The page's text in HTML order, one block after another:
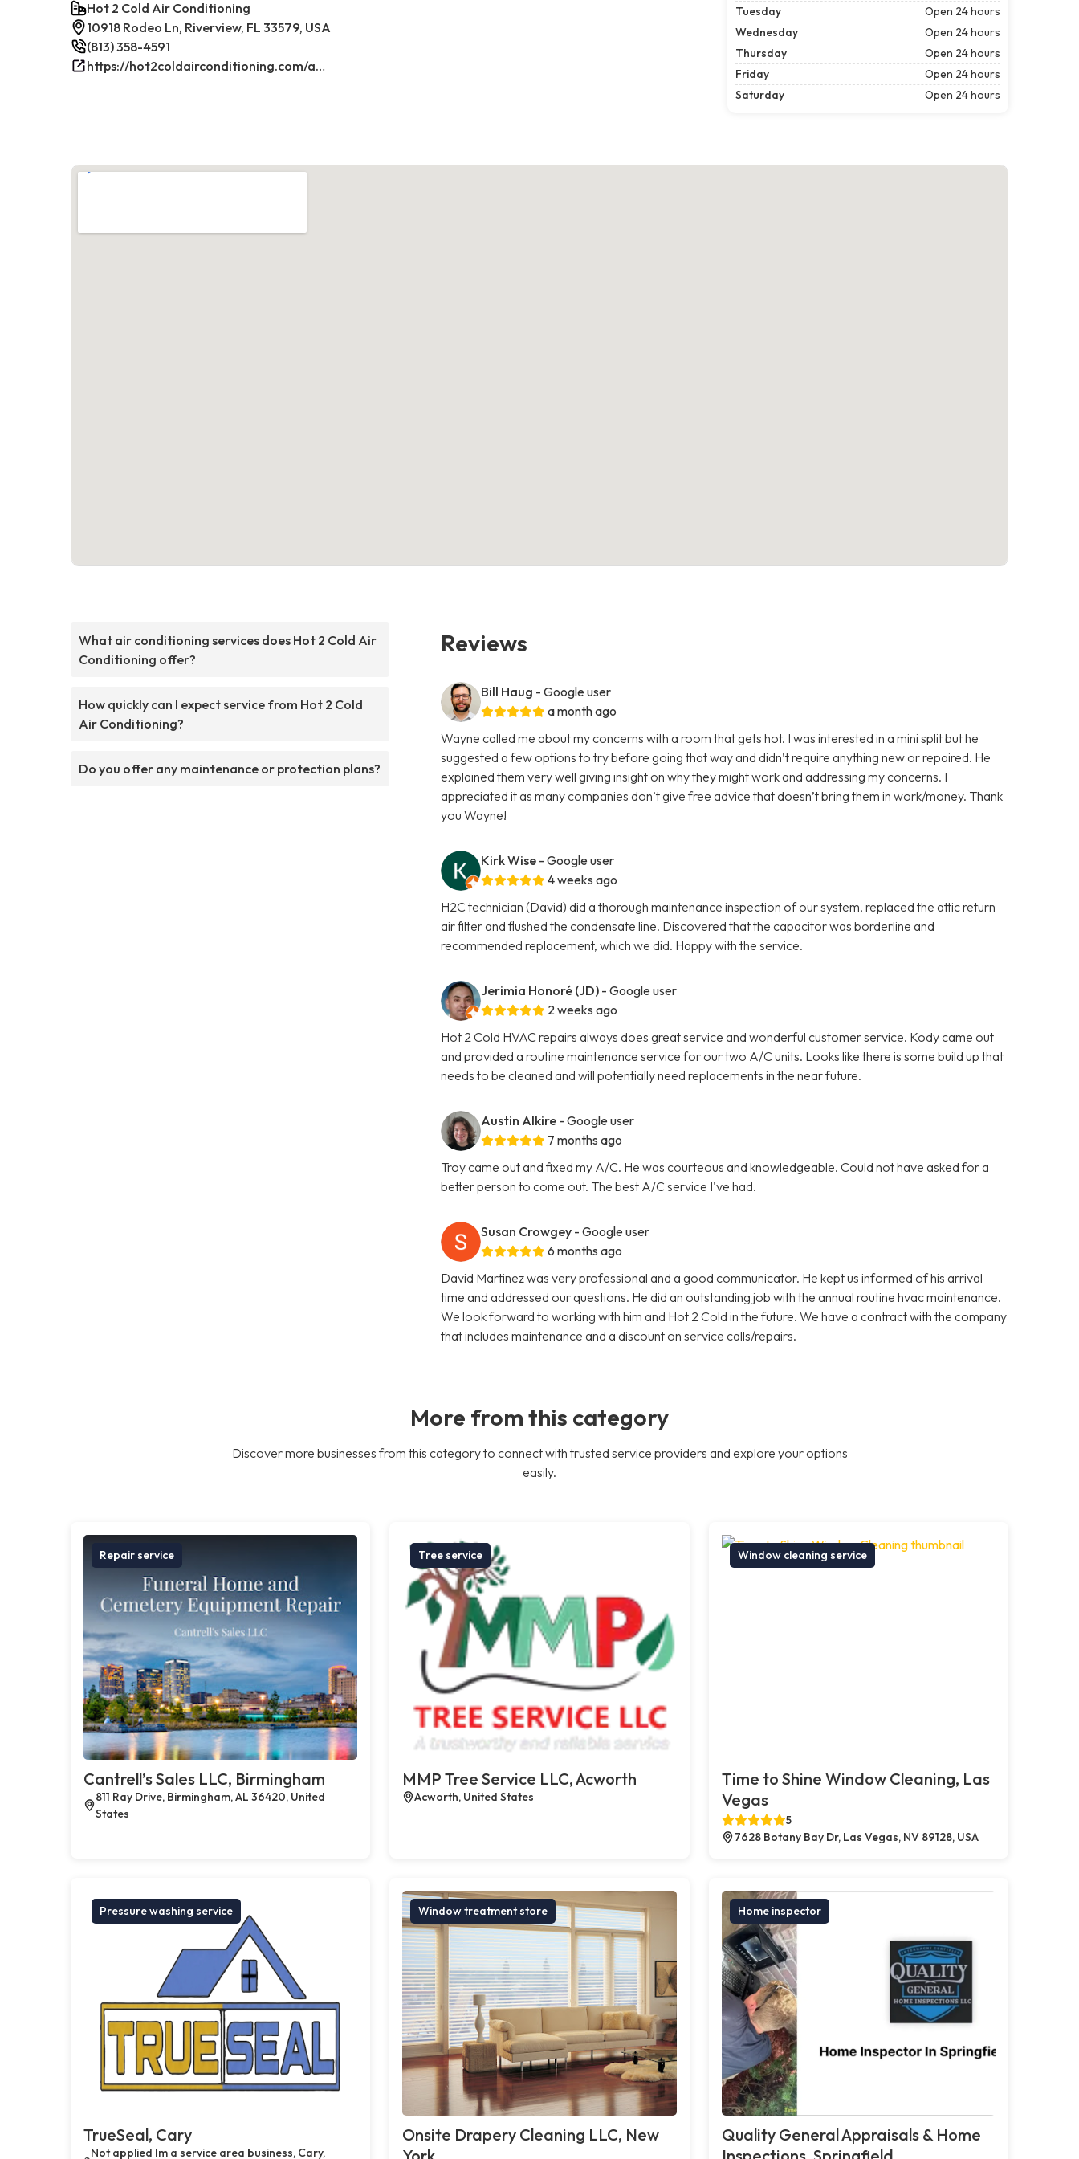
Hot 2 Cold Air Conditioning
10918 Rodeo Ln, Riverview, FL 33579, USA
(813) 358-4591
https://hot2coldairconditioning.com/ac-repair-riverview-fl/
Tuesday
Open 24 hours
Wednesday
Open 24 hours
Thursday
Open 24 hours
Friday
Open 24 hours
Saturday
Open 24 hours
What air conditioning services does Hot 2 Cold Air
Conditioning offer?
How quickly can I expect service from Hot 2 Cold
Air Conditioning?
Do you offer any maintenance or protection plans?
Reviews
Bill Haug - Google user
a month ago
Wayne called me about my concerns with a room that gets hot. I was interested in a mini split but he
suggested a few options to try before going that way and didn’t require anything new or repaired. He
explained them very well giving insight on why they might work and addressing my concerns. I
appreciated it as many companies don’t give free advice that doesn’t bring them in work/money. Thank
you Wayne!
Kirk Wise - Google user
4 weeks ago
H2C technician (David) did a thorough maintenance inspection of our system, replaced the attic return
air filter and flushed the condensate line. Discovered that the capacitor was borderline and
recommended replacement, which we did. Happy with the service.
Jerimia Honoré (JD) - Google user
2 weeks ago
Hot 2 Cold HVAC repairs always does great service and wonderful customer service. Kody came out
and provided a routine maintenance service for our two A/C units. Looks like there is some build up that
needs to be cleaned and will potentially need replacements in the near future.
Austin Alkire - Google user
7 months ago
Troy came out and fixed my A/C. He was courteous and knowledgeable. Could not have asked for a
better person to come out. The best A/C service I've had.
Susan Crowgey - Google user
6 months ago
David Martinez was very professional and a good communicator. He kept us informed of his arrival
time and addressed our questions. He did an outstanding job with the annual routine hvac maintenance.
We look forward to working with him and Hot 2 Cold in the future. We have a contract with the company
that includes maintenance and a discount on service calls/repairs.
More from this category
Discover more businesses from this category to connect with trusted service providers and explore your options
easily.
Repair service
Cantrell’s Sales LLC, Birmingham
811 Ray Drive, Birmingham, AL 36420, United
States
Tree service
MMP Tree Service LLC, Acworth
Acworth, United States
Window cleaning service
Time to Shine Window Cleaning, Las
Vegas
5
7628 Botany Bay Dr, Las Vegas, NV 89128, USA
Pressure washing service
TrueSeal, Cary
Not applied Im a service area business, Cary,
Window treatment store
Onsite Drapery Cleaning LLC, New
Home inspector
Quality General Appraisals & Home